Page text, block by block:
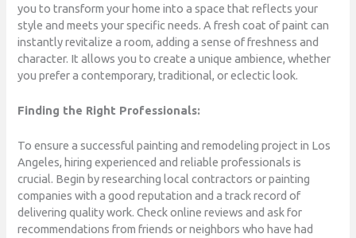
you to transform your home into a space that reflects your
style and meets your specific needs. A fresh coat of paint can
instantly revitalize a room, adding a sense of freshness and
character. It allows you to create a unique ambience, whether
you prefer a contemporary, traditional, or eclectic look.
Finding the Right Professionals:
To ensure a successful painting and remodeling project in Los
Angeles, hiring experienced and reliable professionals is
crucial. Begin by researching local contractors or painting
companies with a good reputation and a track record of
delivering quality work. Check online reviews and ask for
recommendations from friends or neighbors who have had